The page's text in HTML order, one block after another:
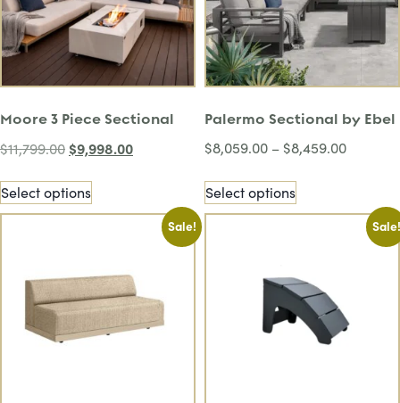
Moore 3 Piece Sectional
$11,799.00 $9,998.00
Select options
Palermo Sectional by Ebel
$8,059.00 – $8,459.00
Select options
Sale! Sale!